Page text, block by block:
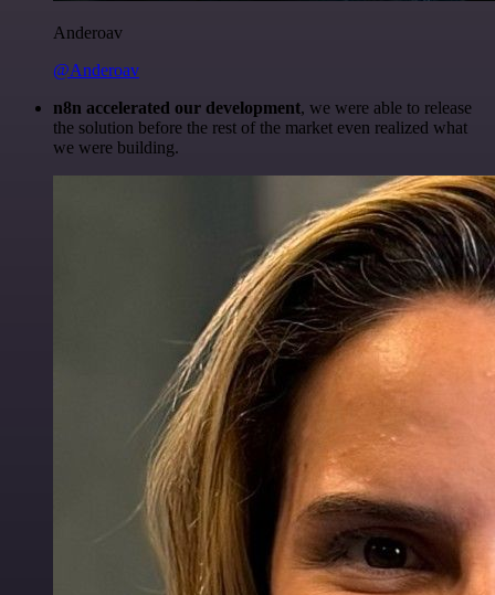
Anderoav
@Anderoav
n8n accelerated our development, we were able to release
the solution before the rest of the market even realized what
we were building.